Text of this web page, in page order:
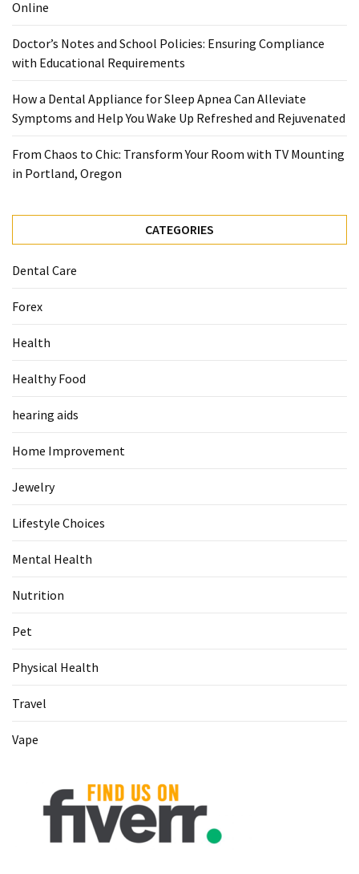
(32)
(3)
Jewelry
(1)
hearing
(1)
Online
Doctor’s Notes and School Policies: Ensuring Compliance
with Educational Requirements
How a Dental Appliance for Sleep Apnea Can Alleviate
Symptoms and Help You Wake Up Refreshed and Rejuvenated
From Chaos to Chic: Transform Your Room with TV Mounting
in Portland, Oregon
CATEGORIES
Dental Care
Forex
Health
Healthy Food
hearing aids
Home Improvement
Jewelry
Lifestyle Choices
Mental Health
Nutrition
Pet
Physical Health
Travel
Vape